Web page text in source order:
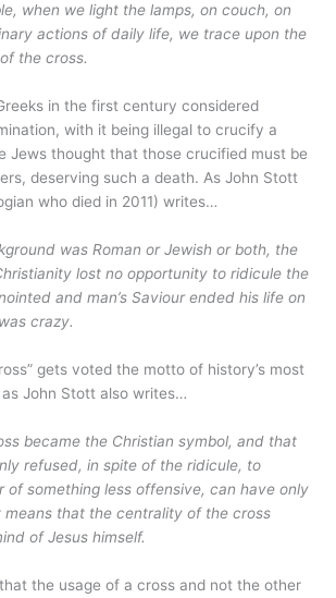
when we light the lamps, on couch, on
actions of daily life, we trace upon the
the cross.
in the first century considered
with it being illegal to crucify a
Jews thought that those crucified must be
deserving such a death. As John Stott
who died in 2011) writes…
was Roman or Jewish or both, the
lost no opportunity to ridicule the
and man’s Saviour ended his life on
crazy.
gets voted the motto of history’s most
John Stott also writes…
became the Christian symbol, and that
refused, in spite of the ridicule, to
of something less offensive, can have only
means that the centrality of the cross
of Jesus himself.
the usage of a cross and not the other